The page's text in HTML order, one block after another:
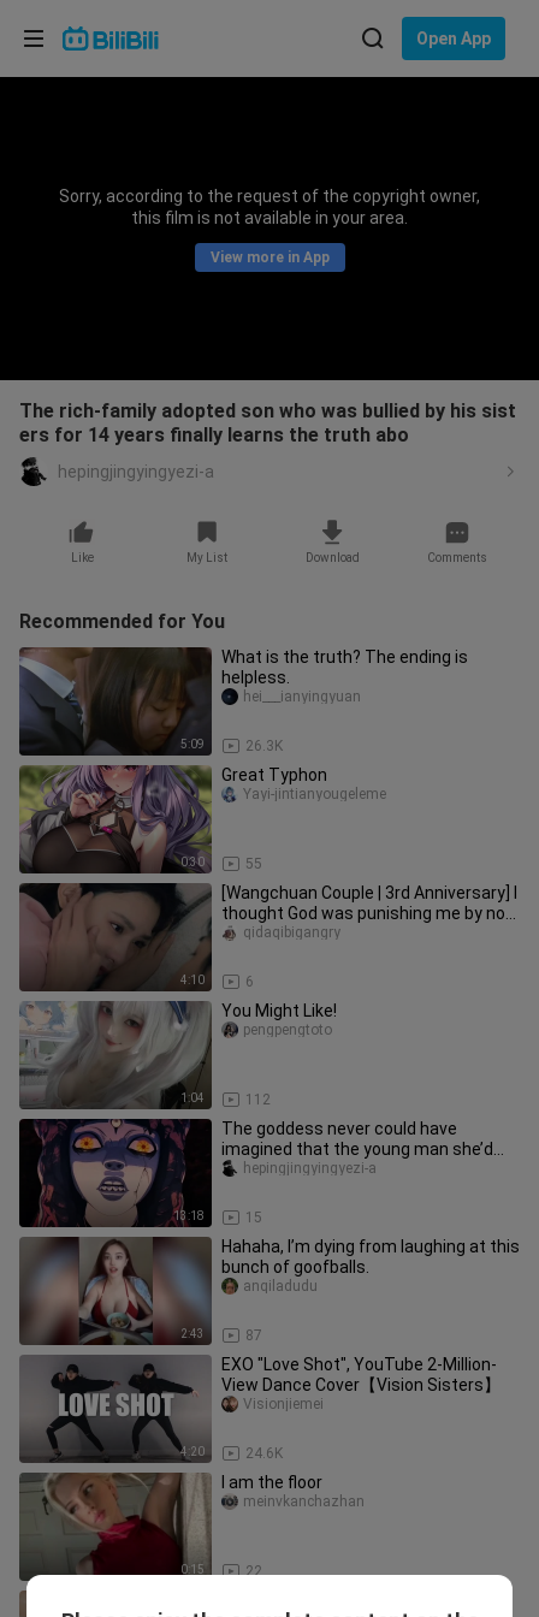
Open App
Sorry, according to the request of the copyright owner,
this film is not available in your area.
View more in App
The rich-family adopted son who was bullied by his sist
ers for 14 years finally learns the truth abo
hepingjingyingyezi-a
Like My List Download Comments
Recommended for You
5:09
What is the truth? The ending is
helpless.
26.3K
hei___ianyingyuan
0:30
Great Typhon
55
Yayi-jintianyougeleme
4:10
[Wangchuan Couple | 3rd Anniversary] I
thought God was punishing me by not
being able to see you in
6
qidaqibigangry
1:04
You Might Like!
112
pengpengtoto
13:18
The goddess never could have
imagined that the young man she’d
dismissed as a useless nobody and
15
hepingjingyingyezi-a
2:43
Hahaha, I’m dying from laughing at this
bunch of goofballs.
87
anqiladudu
4:20
EXO "Love Shot", YouTube 2-Million-
View Dance Cover【Vision Sisters】
24.6K
Visionjiemei
0:15
I am the floor
22
meinvkanchazhan
Choose your language